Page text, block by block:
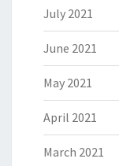
July 2021
June 2021
May 2021
April 2021
March 2021